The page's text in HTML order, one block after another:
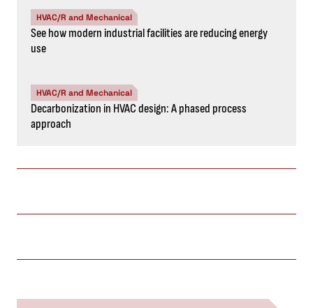
HVAC/R and Mechanical
See how modern industrial facilities are reducing energy
use
HVAC/R and Mechanical
Decarbonization in HVAC design: A phased process
approach